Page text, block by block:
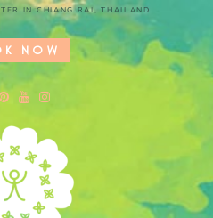
IN CHIANG RAI, THAILAND
NOW